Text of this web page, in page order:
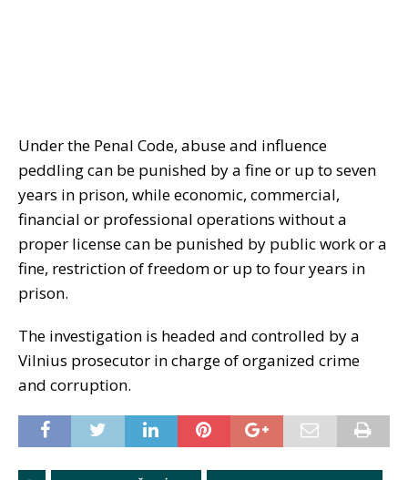
Under the Penal Code, abuse and influence
peddling can be punished by a fine or up to seven
years in prison, while economic, commercial,
financial or professional operations without a
proper license can be punished by public work or a
fine, restriction of freedom or up to four years in
prison.
The investigation is headed and controlled by a
Vilnius prosecutor in charge of organized crime
and corruption.